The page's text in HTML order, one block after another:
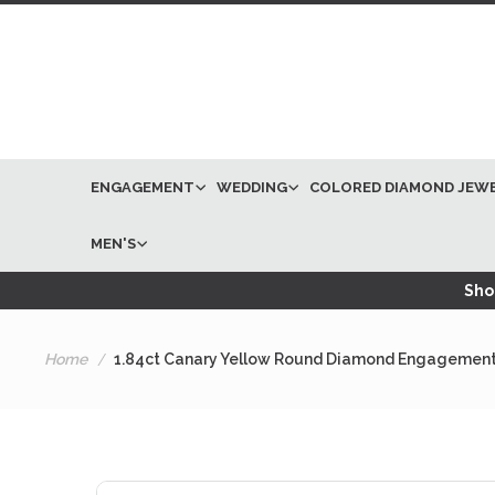
ENGAGEMENT WEDDING COLORED DIAMOND
MEN'S
Home 1.84ct Canary Yellow Round Diamond